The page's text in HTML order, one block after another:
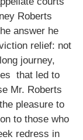
Roberts
answer he
relief: not
journey,
that led to
Mr. Roberts
pleasure to
to those who
redress in